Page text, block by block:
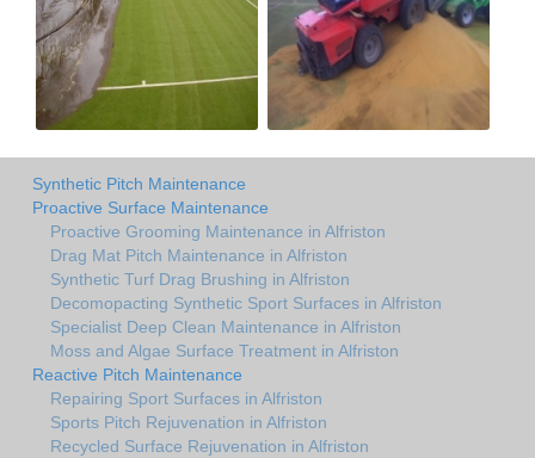
Synthetic Pitch Maintenance
Proactive Surface Maintenance
Proactive Grooming Maintenance in Alfriston
Drag Mat Pitch Maintenance in Alfriston
Synthetic Turf Drag Brushing in Alfriston
Decomopacting Synthetic Sport Surfaces in Alfriston
Specialist Deep Clean Maintenance in Alfriston
Moss and Algae Surface Treatment in Alfriston
Reactive Pitch Maintenance
Repairing Sport Surfaces in Alfriston
Sports Pitch Rejuvenation in Alfriston
Recycled Surface Rejuvenation in Alfriston